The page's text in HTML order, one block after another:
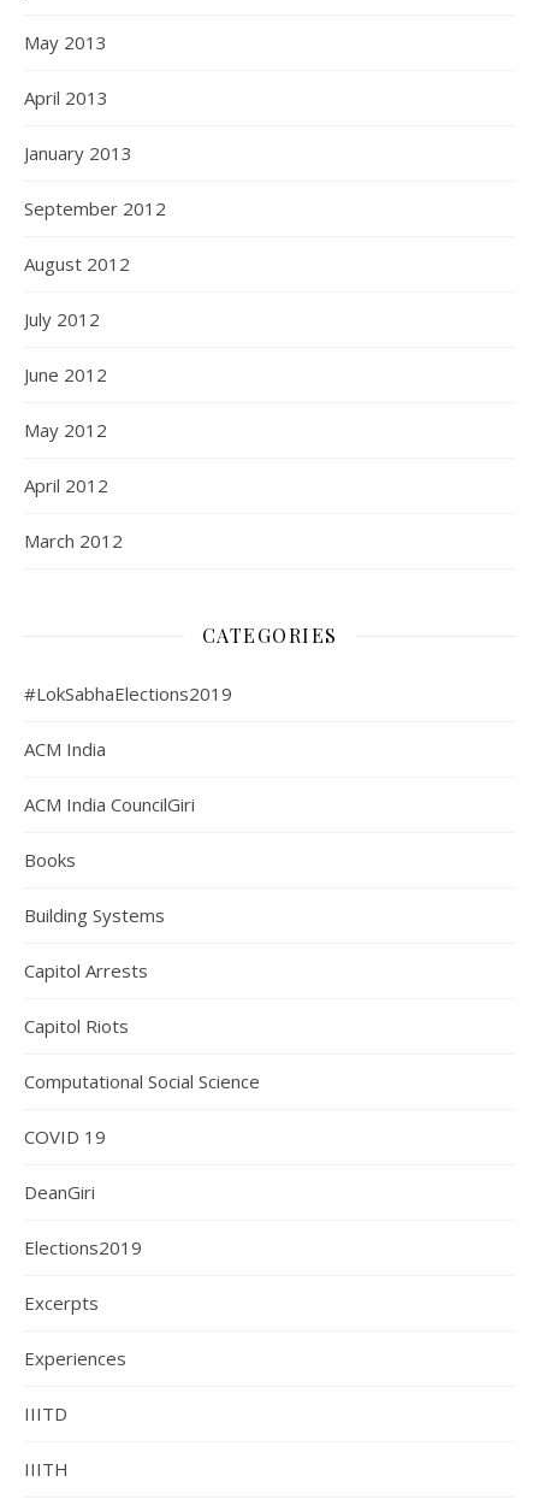
May 2013
April 2013
January 2013
September 2012
August 2012
July 2012
June 2012
May 2012
April 2012
March 2012
CATEGORIES
#LokSabhaElections2019
ACM India
ACM India CouncilGiri
Books
Building Systems
Capitol Arrests
Capitol Riots
Computational Social Science
COVID 19
DeanGiri
Elections2019
Excerpts
Experiences
IIITD
IIITH